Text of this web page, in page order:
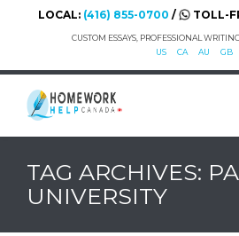
LOCAL: (416) 855-0700 / TOLL-
CUSTOM ESSAYS, PROFESSIONAL
US
CA AU GB
TAG ARCHIVES:
UNIVERSITY